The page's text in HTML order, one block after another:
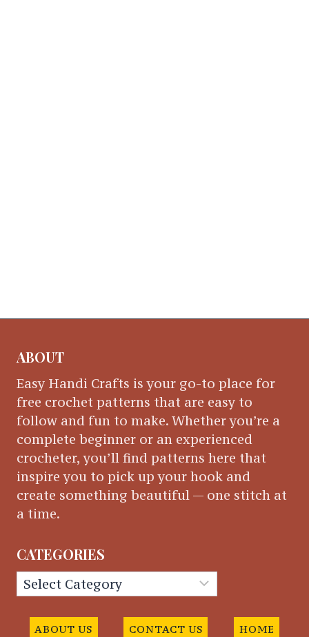
ABOUT
Easy Handi Crafts is your go-to place for
free crochet patterns that are easy to
follow and fun to make. Whether you’re a
complete beginner or an experienced
crocheter, you’ll find patterns here that
inspire you to pick up your hook and
create something beautiful — one stitch at
a time.
CATEGORIES
Categories
ABOUT US CONTACT US
HOME